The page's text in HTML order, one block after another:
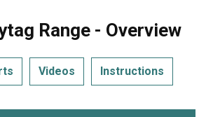
Range - Overview
Videos Instructions